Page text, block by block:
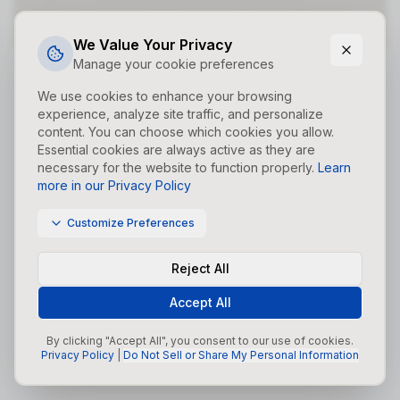
We Value Your Privacy
Manage your cookie preferences
We use cookies to enhance your browsing
experience, analyze site traffic, and personalize
content. You can choose which cookies you allow.
Essential cookies are always active as they are
necessary for the website to function properly. Learn
more in our Privacy Policy
Customize Preferences
Reject All
Accept All
By clicking "Accept All", you consent to our use of cookies.
Privacy Policy
Do Not Sell or Share My Personal Information